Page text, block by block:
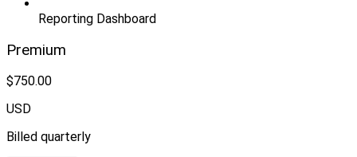
Reporting Dashboard
Premium
$750.00
USD
Billed quarterly